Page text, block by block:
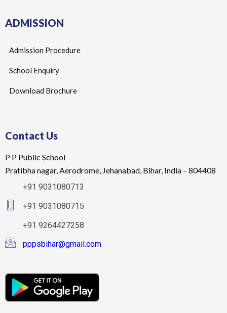
ADMISSION
Admission Procedure
School Enquiry
Download Brochure
Contact Us
P P Public School
Pratibha nagar, Aerodrome, Jehanabad, Bihar, India – 804408
+91 9031080713
+91 9031080715
+91 9264427258
pppsbihar@gmail.com